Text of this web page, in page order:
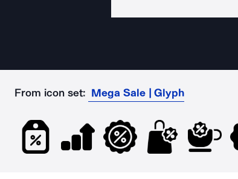
From icon set: Mega Sale | Glyph